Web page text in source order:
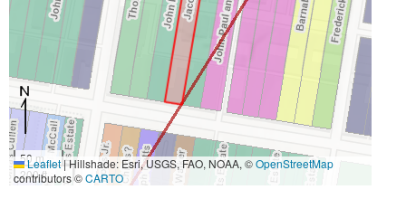
50 m
200 ft
Leaflet|Hillshade: Esri, USGS, FAO, NOAA, ©OpenStreetMap
contributors ©CARTO